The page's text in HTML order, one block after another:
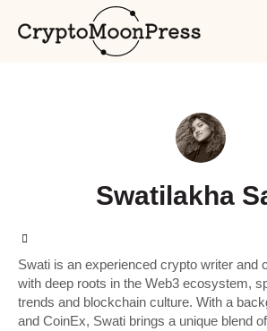
Swatilakha
Swati is an experienced crypto writer and
with deep roots in the Web3 ecosystem,
trends and blockchain culture. With a
and CoinEx, Swati brings a unique blend